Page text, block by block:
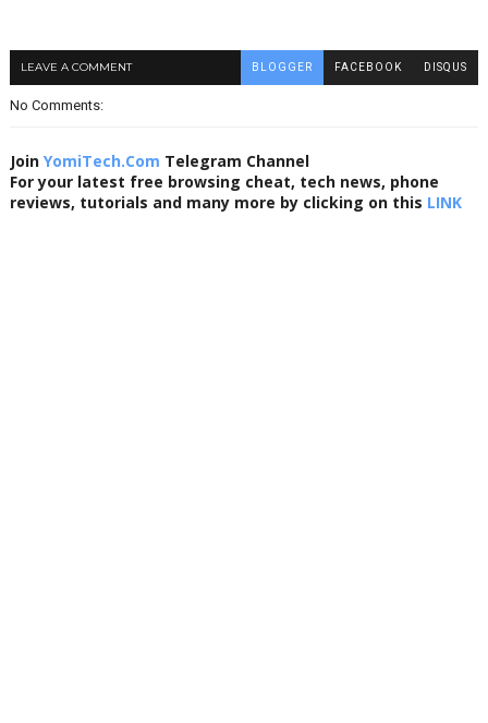
LEAVE A COMMENT BLOGGER FACEBOOK DISQUS
No Comments:
Join YomiTech.Com Telegram Channel
For your latest free browsing cheat, tech news, phone
reviews, tutorials and many more by clicking on this LINK